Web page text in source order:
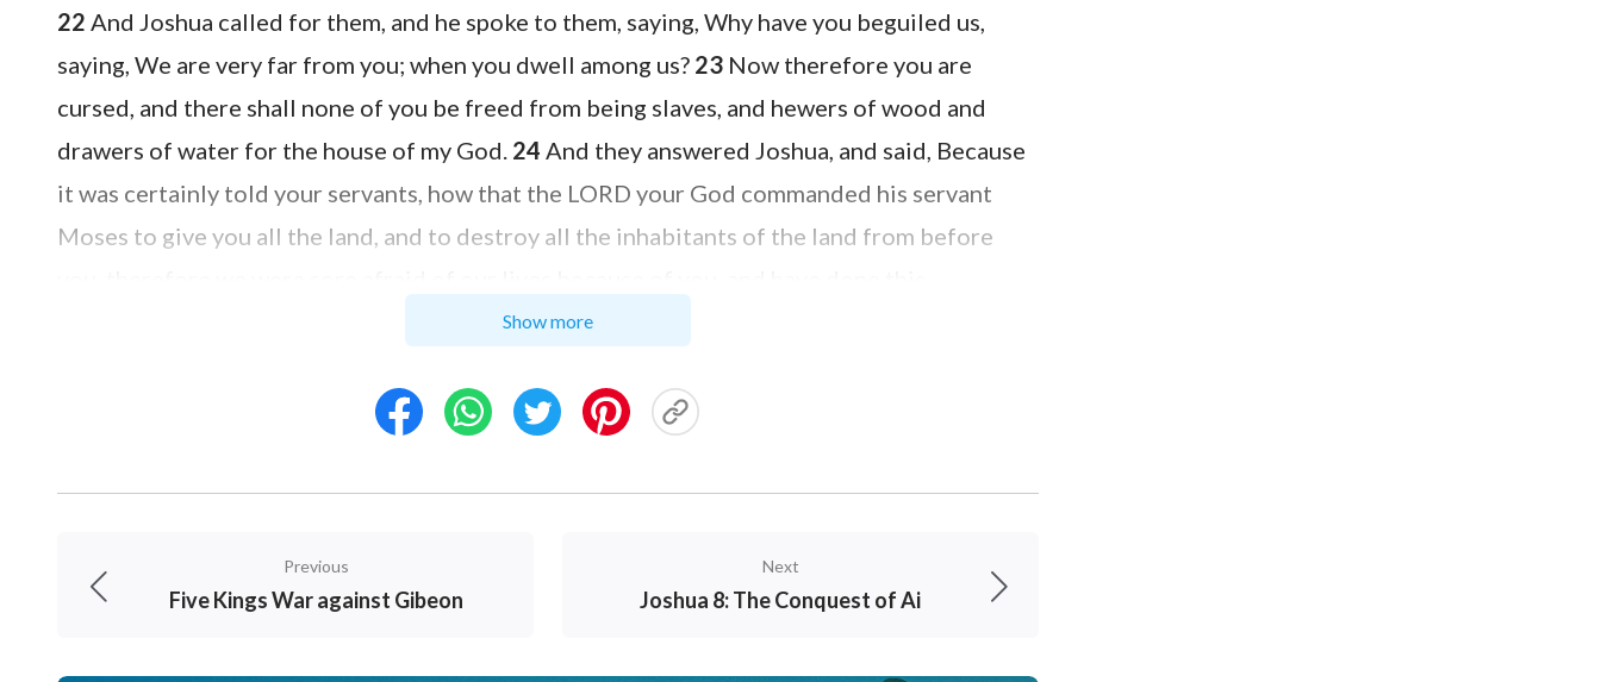
22 And Joshua called for them, and he spoke to them, saying, Why have you beguiled us,
saying, We are very far from you; when you dwell among us? 23 Now therefore you are
cursed, and there shall none of you be freed from being slaves, and hewers of wood and
drawers of water for the house of my God. 24 And they answered Joshua, and said, Because
it was certainly told your servants, how that the LORD your God commanded his servant
Moses to give you all the land, and to destroy all the inhabitants of the land from before
And now, behold, we are in your hand: as it seems good and right to you to do to us,
And Joshua made them that day hewers of wood and drawers of
which he should choose.
Show more
Previous
Five Kings War against Gibeon
Next
Joshua 8: The Conquest of Ai